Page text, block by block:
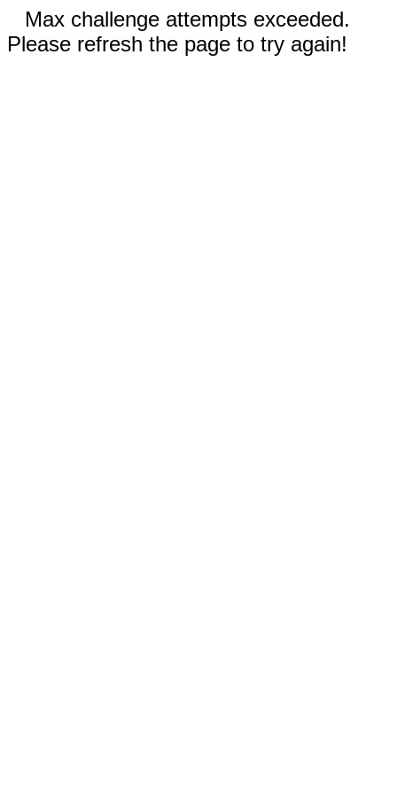
Max challenge attempts exceeded.
Please refresh the page to try again!